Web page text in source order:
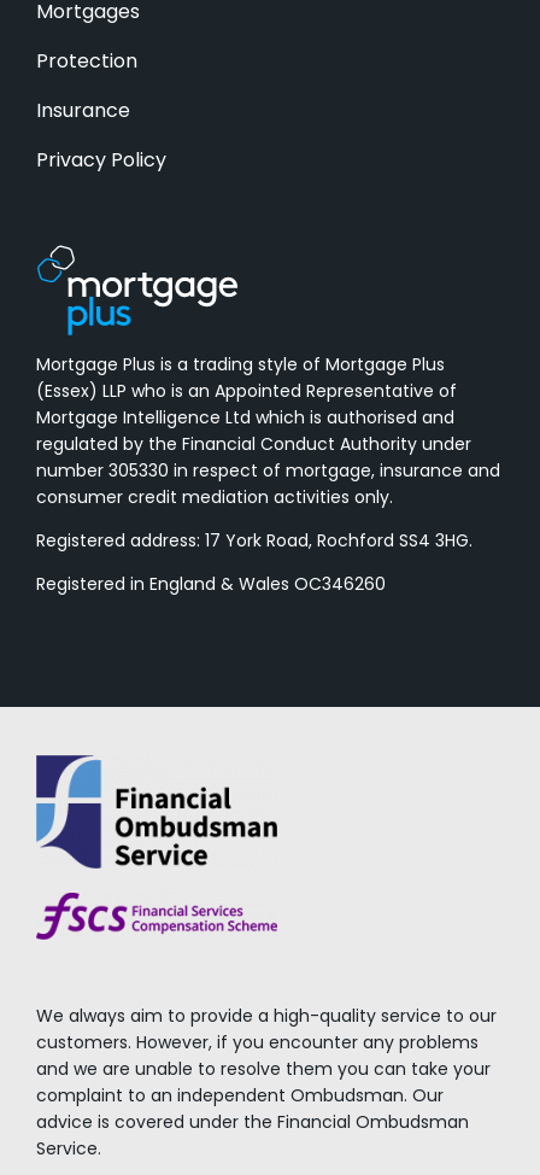
Mortgages
Protection
Insurance
Privacy Policy
Mortgage Plus is a trading style of Mortgage Plus
(Essex) LLP who is an Appointed Representative of
Mortgage Intelligence Ltd which is authorised and
regulated by the Financial Conduct Authority under
number 305330 in respect of mortgage, insurance and
consumer credit mediation activities only.
Registered address: 17 York Road, Rochford SS4 3HG.
Registered in England & Wales OC346260
We always aim to provide a high-quality service to our
customers. However, if you encounter any problems
and we are unable to resolve them you can take your
complaint to an independent Ombudsman. Our
advice is covered under the Financial Ombudsman
Service.